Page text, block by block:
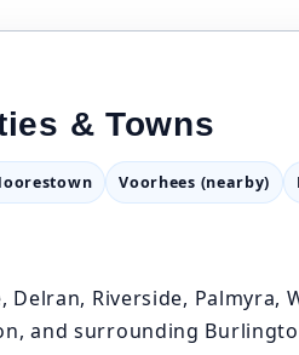
& Towns
Voorhees (nearby)
Delran, Riverside,
and surrounding